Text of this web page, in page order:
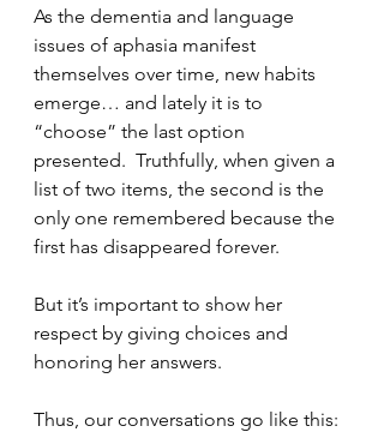
As the dementia and language
issues of aphasia manifest
themselves over time, new habits
emerge… and lately it is to
“choose” the last option
presented.  Truthfully, when given a
list of two items, the second is the
only one remembered because the
first has disappeared forever.
But it’s important to show her
respect by giving choices and
honoring her answers.
Thus, our conversations go like this: